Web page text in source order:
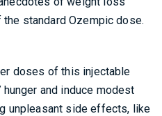
standard Ozempic dose.
doses of this injectable
hunger and induce modest
unpleasant side effects, like